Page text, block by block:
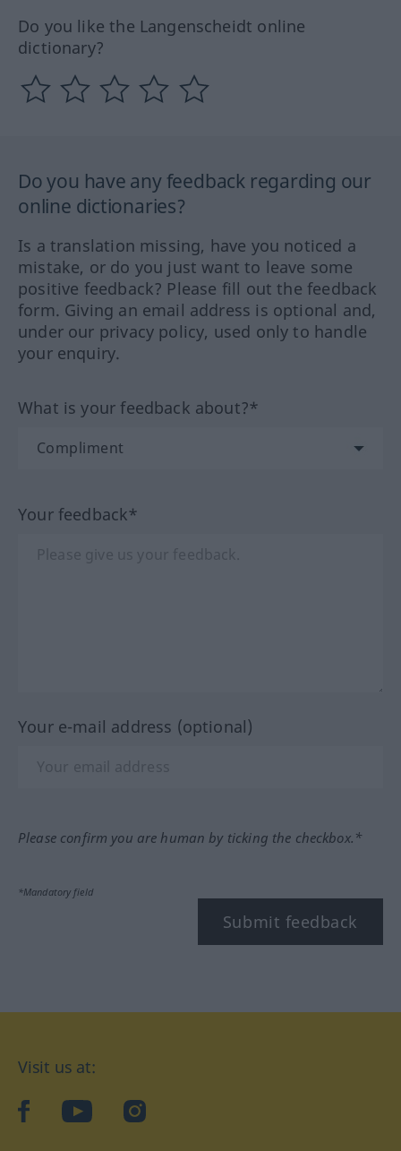
Do you like the Langenscheidt online
dictionary?
Do you have any feedback regarding our
online dictionaries?
Is a translation missing, have you noticed a
mistake, or do you just want to leave some
positive feedback? Please fill out the feedback
form. Giving an email address is optional and,
under our privacy policy, used only to handle
your enquiry.
What is your feedback about?*
Your feedback*
Your e-mail address (optional)
Please confirm you are human by ticking the checkbox.*
*Mandatory field
Submit feedback
Visit us at:
facebookYouTubeInstagram